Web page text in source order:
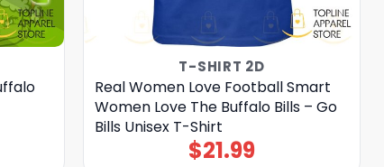
T-SHIRT 2D
Real Women Love Football Smart
Women Love The Buffalo Bills – Go
Bills Unisex T-Shirt
$21.99